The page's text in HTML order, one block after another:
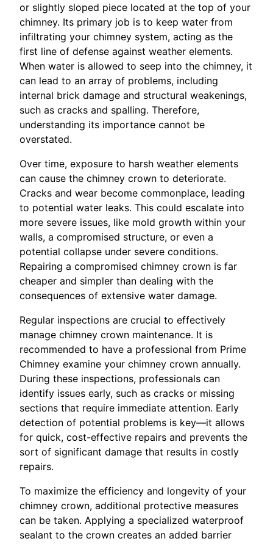
or slightly sloped piece located at the top of your
chimney. Its primary job is to keep water from
infiltrating your chimney system, acting as the
first line of defense against weather elements.
When water is allowed to seep into the chimney, it
can lead to an array of problems, including
internal brick damage and structural weakenings,
such as cracks and spalling. Therefore,
understanding its importance cannot be
overstated.
Over time, exposure to harsh weather elements
can cause the chimney crown to deteriorate.
Cracks and wear become commonplace, leading
to potential water leaks. This could escalate into
more severe issues, like mold growth within your
walls, a compromised structure, or even a
potential collapse under severe conditions.
Repairing a compromised chimney crown is far
cheaper and simpler than dealing with the
consequences of extensive water damage.
Regular inspections are crucial to effectively
manage chimney crown maintenance. It is
recommended to have a professional from Prime
Chimney examine your chimney crown annually.
During these inspections, professionals can
identify issues early, such as cracks or missing
sections that require immediate attention. Early
detection of potential problems is key—it allows
for quick, cost-effective repairs and prevents the
sort of significant damage that results in costly
repairs.
To maximize the efficiency and longevity of your
chimney crown, additional protective measures
can be taken. Applying a specialized waterproof
sealant to the crown creates an added barrier